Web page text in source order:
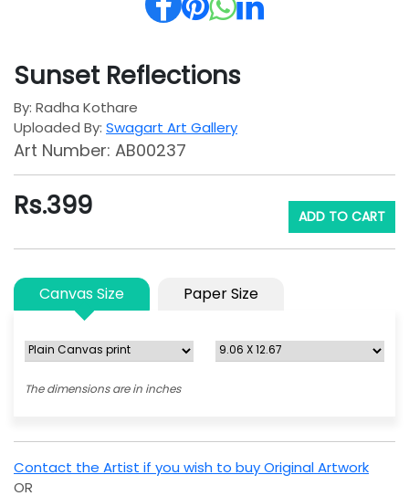
Sunset Reflections
By: Radha Kothare
Uploaded By: Swagart Art Gallery
Art Number: AB00237
Rs.399 ADD TO CART
Canvas Size Paper Size
The dimensions are in inches
Contact the Artist if you wish to buy Original Artwork
OR